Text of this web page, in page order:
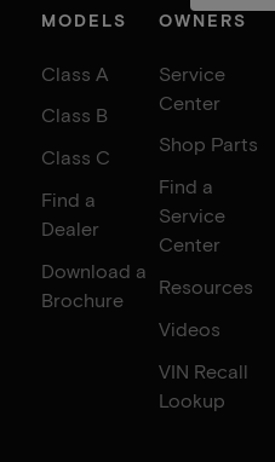
MODELS
Class A
Class B
Class C
Find a
Dealer
Download a
Brochure
OWNERS
Service
Center
Shop Parts
Find a
Service
Center
Resources
Videos
VIN Recall
Lookup